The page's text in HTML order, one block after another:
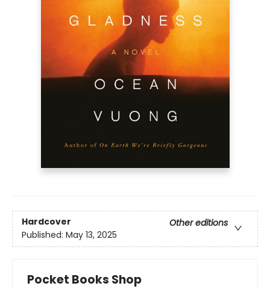
Hardcover
Other editions
Published: May 13, 2025
Pocket Books Shop